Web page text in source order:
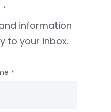
information
to your inbox.
*